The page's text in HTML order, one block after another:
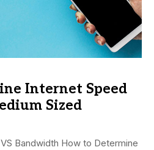
Internet Speed
Sized
Bandwidth How to Determine